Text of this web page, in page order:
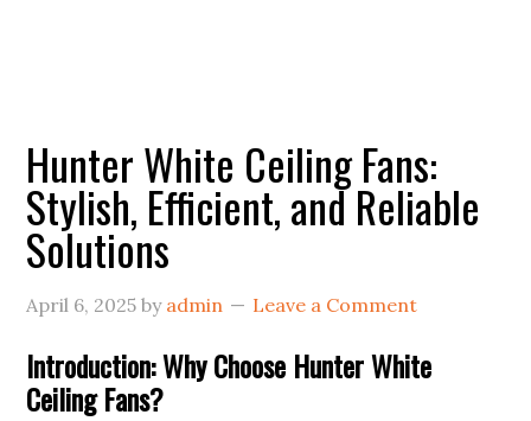
Hunter White Ceiling Fans:
Stylish, Efficient, and Reliable
Solutions
April 6, 2025 by admin Leave a Comment
Introduction: Why Choose Hunter White
Ceiling Fans?